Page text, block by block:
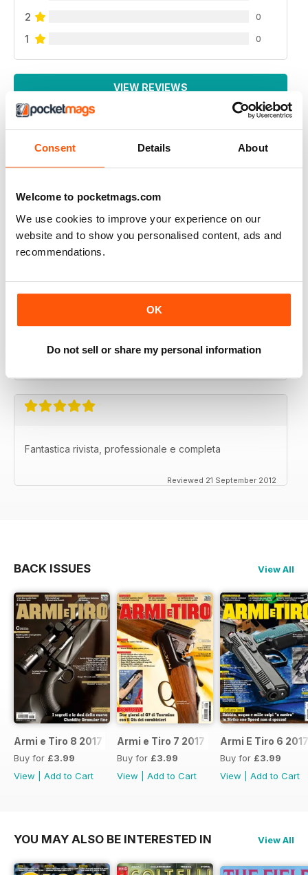
Consent Details About
Welcome to pocketmags.com
We use cookies to improve your experience on our
website and to show you personalised content, ads and
recommendations.
OK
Do not sell or share my personal information
2
0
1 0
VIEW REVIEWS
SONO INTERESSATO AD AVERE UNA
bernardelli cal.22 modella 69
sono disposto ad acquistare l'arretrato
indirizzo email :salina.massimo@gmail.com
La migliore nel suo genere.
Fantastica rivista, professionale e completa
Reviewed 21 September 2012
BACK ISSUES View All
Armi e Tiro 8 2017
Buy for £3.99
View
Add to Cart
Armi e Tiro 7 2017
Buy for £3.99
View
Add to Cart
Armi E Tiro 6 2017
Buy for £3.99
View
Add to Cart
YOU MAY ALSO BE INTERESTED IN View All